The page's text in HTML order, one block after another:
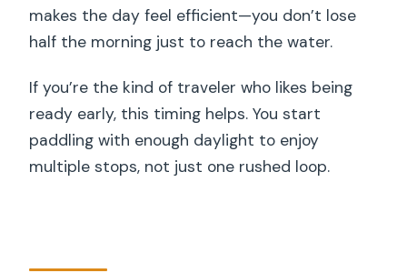
makes the day feel efficient—you don’t lose
half the morning just to reach the water.
If you’re the kind of traveler who likes being
ready early, this timing helps. You start
paddling with enough daylight to enjoy
multiple stops, not just one rushed loop.